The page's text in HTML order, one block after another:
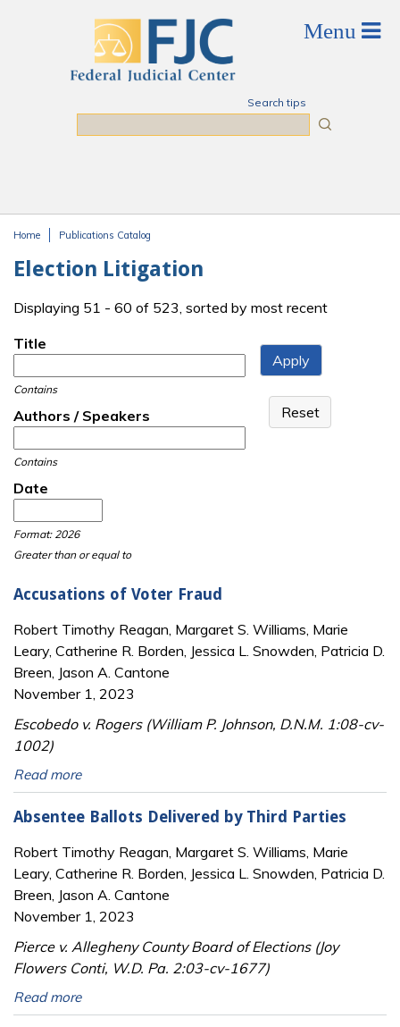
Search tips
Home Publications Catalog
Election Litigation
Displaying 51 - 60 of 523, sorted by most recent
Title
Contains
Authors / Speakers
Contains
Date
Format: 2026
Greater than or equal to
Accusations of Voter Fraud
Robert Timothy Reagan, Margaret S. Williams, Marie
Leary, Catherine R. Borden, Jessica L. Snowden, Patricia D.
Breen, Jason A. Cantone
November 1, 2023
Escobedo v. Rogers (William P. Johnson, D.N.M. 1:08-cv-
1002)
Read more
Absentee Ballots Delivered by Third Parties
Robert Timothy Reagan, Margaret S. Williams, Marie
Leary, Catherine R. Borden, Jessica L. Snowden, Patricia D.
Breen, Jason A. Cantone
November 1, 2023
Pierce v. Allegheny County Board of Elections (Joy
Flowers Conti, W.D. Pa. 2:03-cv-1677)
Read more